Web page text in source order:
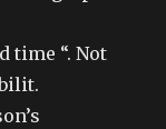
time “. Not